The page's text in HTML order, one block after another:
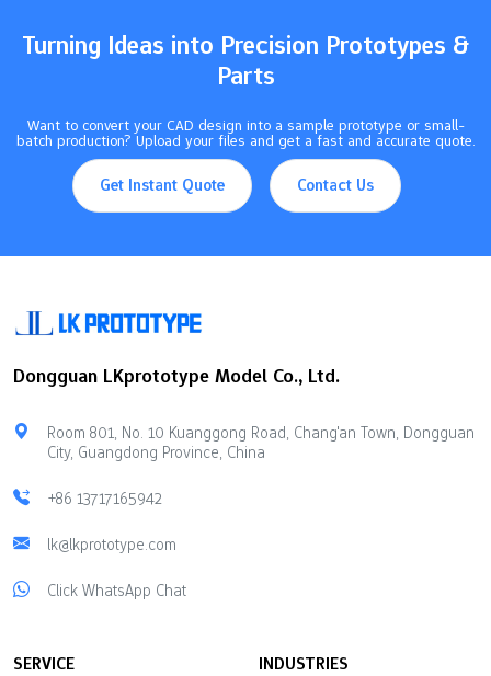
Turning Ideas into Precision Prototypes &
Parts
Want to convert your CAD design into a sample prototype or small-
batch production? Upload your files and get a fast and accurate quote.
Get Instant Quote Contact Us
Dongguan LKprototype Model Co., Ltd.
Room 801, No. 10 Kuanggong Road, Chang'an Town, Dongguan
City, Guangdong Province, China
+86 13717165942
lk@lkprototype.com
Click WhatsApp Chat
SERVICE INDUSTRIES